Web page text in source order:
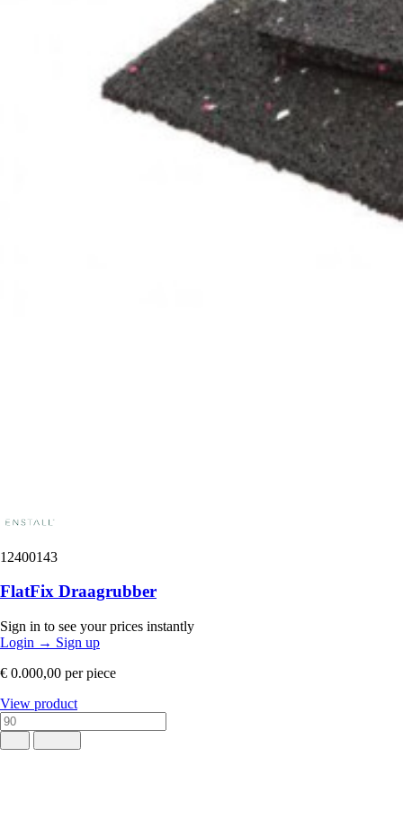
12400143
FlatFix Draagrubber
Sign in to see your prices instantly
Login → Sign up
€ 0.000,00 per piece
View product